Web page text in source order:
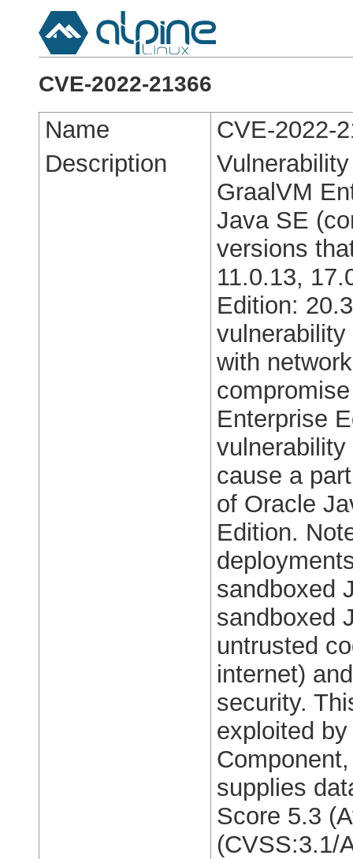
CVE-2022-21366
Name
CVE-2022-
Description
GraalVM
Java SE
versions
11.0.13,
Edition:
with
Enterprise
cause a
of Oracle
Edition.
sandboxed
sandboxed
untrusted
internet)
security.
exploited
supplies
Score 5.3
(CVSS:3.1/